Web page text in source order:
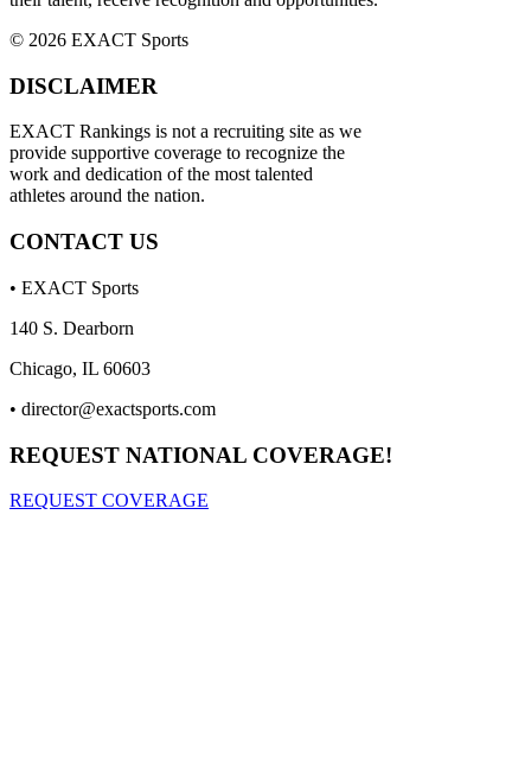
© 2026 EXACT Sports
DISCLAIMER
EXACT Rankings is not a recruiting site as we
provide supportive coverage to recognize the
work and dedication of the most talented
athletes around the nation.
CONTACT US
• EXACT Sports
140 S. Dearborn
Chicago, IL 60603
• director@exactsports.com
REQUEST NATIONAL COVERAGE!
REQUEST COVERAGE